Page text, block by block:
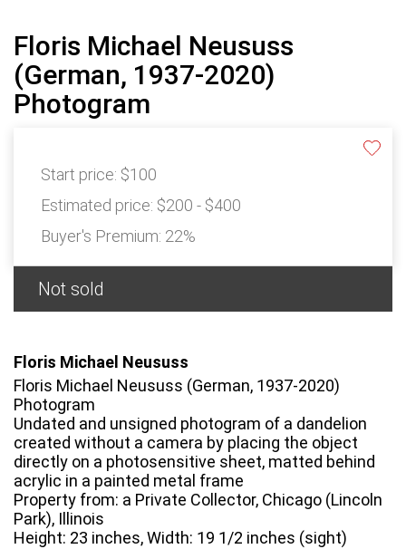
Floris Michael Neususs
(German, 1937-2020)
Photogram
Start price: $100
Estimated price: $200 - $400
Buyer's Premium: 22%
Not sold
Floris Michael Neususs
Floris Michael Neususs (German, 1937-2020)
Photogram
Undated and unsigned photogram of a dandelion
created without a camera by placing the object
directly on a photosensitive sheet, matted behind
acrylic in a painted metal frame
Property from: a Private Collector, Chicago (Lincoln
Park), Illinois
Height: 23 inches, Width: 19 1/2 inches (sight)